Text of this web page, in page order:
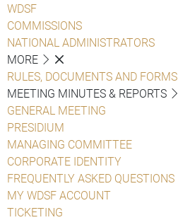
WDSF
COMMISSIONS
NATIONAL ADMINISTRATORS
MORE
RULES, DOCUMENTS AND FORMS
MEETING MINUTES & REPORTS
GENERAL MEETING
PRESIDIUM
MANAGING COMMITTEE
CORPORATE IDENTITY
FREQUENTLY ASKED QUESTIONS
MY WDSF ACCOUNT
TICKETING